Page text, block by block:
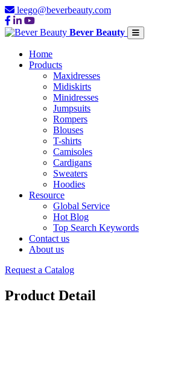
leego@beverbeauty.com
Bever Beauty
Home
Products
Maxidresses
Midiskirts
Minidresses
Jumpsuits
Rompers
Blouses
T-shirts
Camisoles
Cardigans
Sweaters
Hoodies
Resource
Global Service
Hot Blog
Top Search Keywords
Contact us
About us
Request a Catalog
Product Detail